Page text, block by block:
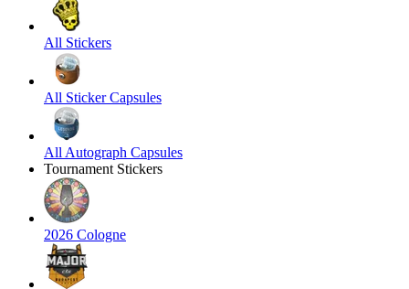
All Stickers
All Sticker Capsules
All Autograph Capsules
Tournament Stickers
2026 Cologne